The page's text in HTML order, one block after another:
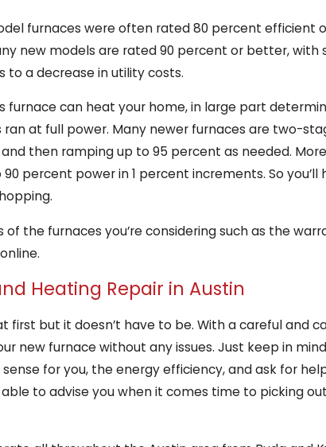
furnaces were often rated 80 percent efficient
new models are rated 90 percent or better, with
to a decrease in utility costs.
can heat your home, in large part
at full power. Many newer furnaces are two-
then ramping up to 95 percent as needed.
percent power in 1 percent increments. So
the furnaces you’re considering such as the
Heating Repair in Austin
first but it doesn’t have to be. With a careful and
new furnace without any issues. Just keep in
for you, the energy efficiency, and ask for
to advise you when it comes time to picking